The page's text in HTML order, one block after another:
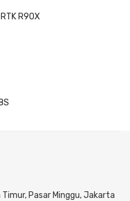
R90X
Pasar Minggu, Jakarta